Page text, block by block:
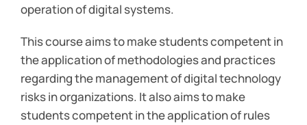
operation of digital systems.
This course aims to make students competent in
the application of methodologies and practices
regarding the management of digital technology
risks in organizations. It also aims to make
students competent in the application of rules